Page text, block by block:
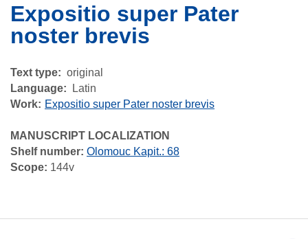
Expositio super Pater
noster brevis
Text type
original
Language
Latin
Work
Expositio super Pater noster brevis
MANUSCRIPT LOCALIZATION
Shelf number: Olomouc Kapit.: 68
Scope: 144v